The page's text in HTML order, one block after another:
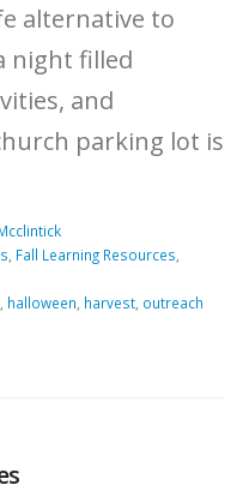
alternative to
night filled
and
parking lot is
Fall Learning Resources
halloween harvest, outreach